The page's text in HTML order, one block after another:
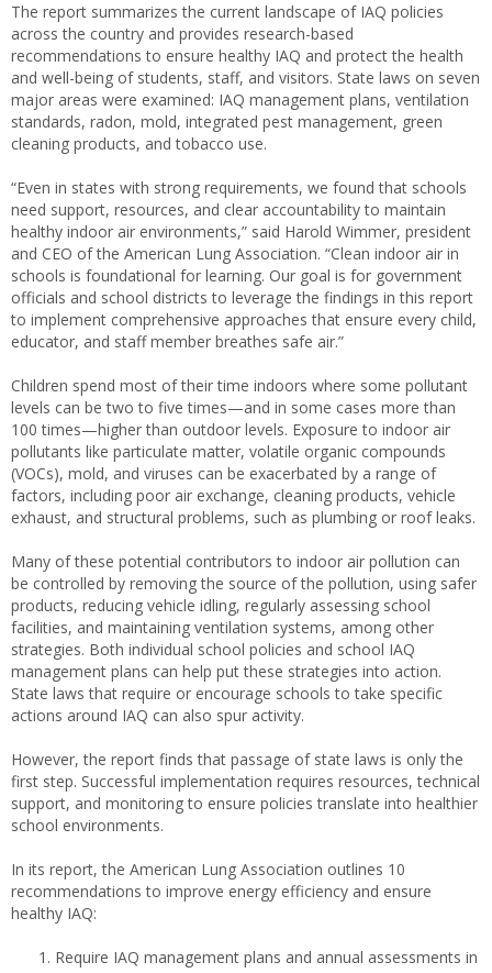
The report summarizes the current landscape of IAQ policies
across the country and provides research-based
recommendations to ensure healthy IAQ and protect the health
and well-being of students, staff, and visitors. State laws on seven
major areas were examined: IAQ management plans, ventilation
standards, radon, mold, integrated pest management, green
cleaning products, and tobacco use.
“Even in states with strong requirements, we found that schools
need support, resources, and clear accountability to maintain
healthy indoor air environments,” said Harold Wimmer, president
and CEO of the American Lung Association. “Clean indoor air in
schools is foundational for learning. Our goal is for government
officials and school districts to leverage the findings in this report
to implement comprehensive approaches that ensure every child,
educator, and staff member breathes safe air.”
Children spend most of their time indoors where some pollutant
levels can be two to five times—and in some cases more than
100 times—higher than outdoor levels. Exposure to indoor air
pollutants like particulate matter, volatile organic compounds
(VOCs), mold, and viruses can be exacerbated by a range of
factors, including poor air exchange, cleaning products, vehicle
exhaust, and structural problems, such as plumbing or roof leaks.
Many of these potential contributors to indoor air pollution can
be controlled by removing the source of the pollution, using safer
products, reducing vehicle idling, regularly assessing school
facilities, and maintaining ventilation systems, among other
strategies. Both individual school policies and school IAQ
management plans can help put these strategies into action.
State laws that require or encourage schools to take specific
actions around IAQ can also spur activity.
However, the report finds that passage of state laws is only the
first step. Successful implementation requires resources, technical
support, and monitoring to ensure policies translate into healthier
school environments.
In its report, the American Lung Association outlines 10
recommendations to improve energy efficiency and ensure
healthy IAQ:
Require IAQ management plans and annual assessments in